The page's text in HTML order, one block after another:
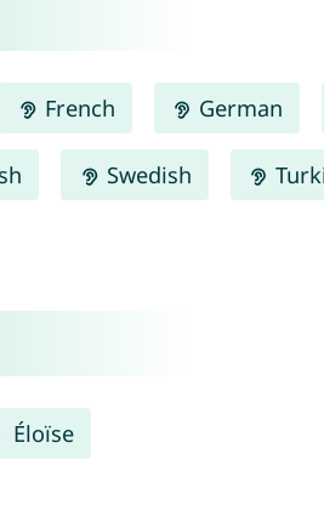
French German
Swedish
Éloïse